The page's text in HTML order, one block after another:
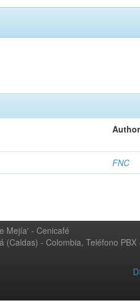
FNC
Mejía' - Cenicafé
- Colombia, Teléfono